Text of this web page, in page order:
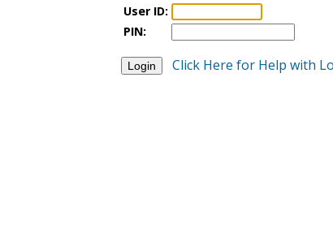
User ID:
PIN:
Click Here for Help with